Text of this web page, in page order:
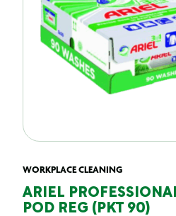
WORKPLACE CLEANING
ARIEL
POD REG (PKT 90)